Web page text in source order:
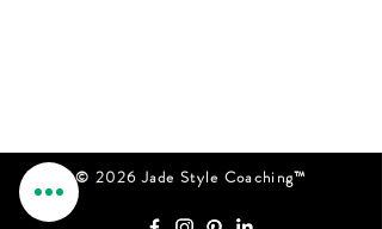
© 2026 Jade Style Coaching™